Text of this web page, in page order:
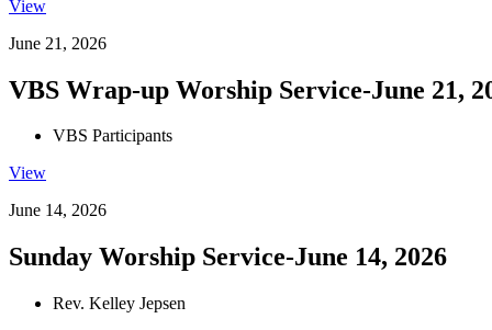
View
June 21, 2026
VBS Wrap-up Worship Service-June 21,
VBS Participants
View
June 14, 2026
Sunday Worship Service-June 14, 2026
Rev. Kelley Jepsen